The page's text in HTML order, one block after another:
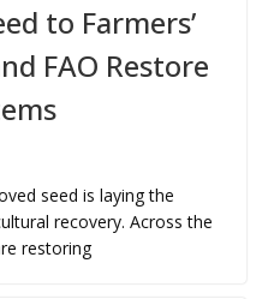
to Farmers’
FAO Restore
seed is laying the
recovery. Across the
restoring